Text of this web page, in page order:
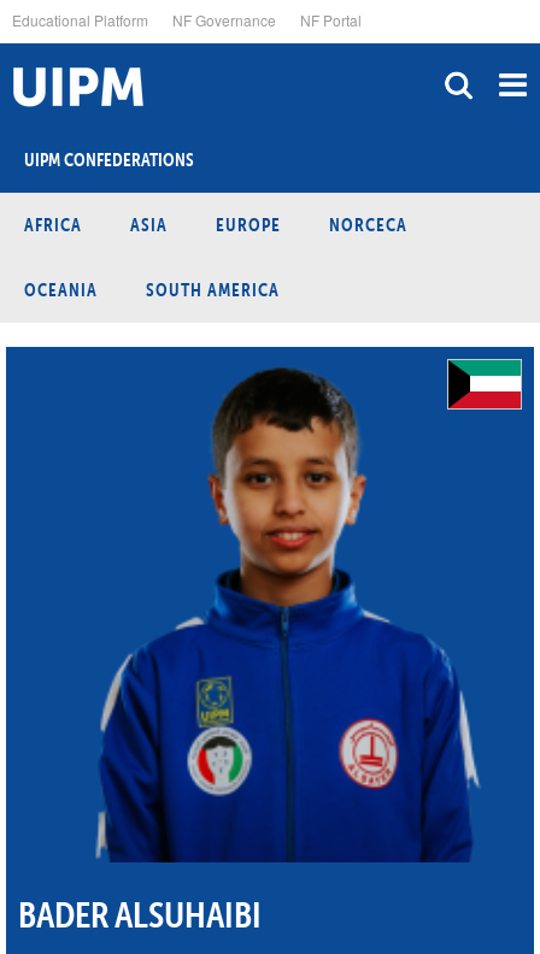
to
main
content
Educational Platform NF Governance NF Portal
UIPM CONFEDERATIONS
AFRICA ASIA EUROPE NORCECA
OCEANIA SOUTH AMERICA
BADER ALSUHAIBI